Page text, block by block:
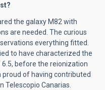
the galaxy M82 with
are needed. The curious
everything fitted.
to have characterized the
before the reionization
proud of having contributed
Telescopio Canarias.